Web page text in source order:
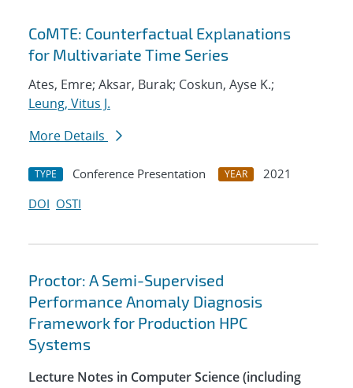
CoMTE: Counterfactual Explanations
for Multivariate Time Series
Ates, Emre; Aksar, Burak; Coskun, Ayse K.;
Leung, Vitus J.
More Details
TYPE Conference Presentation YEAR
2021
DOI OSTI
Proctor: A Semi-Supervised
Performance Anomaly Diagnosis
Framework for Production HPC
Systems
Lecture Notes in Computer Science (including